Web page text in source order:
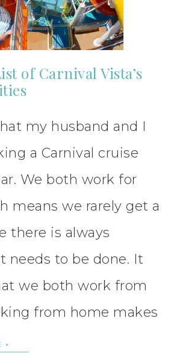
of Carnival Vista’s
my husband and I
a Carnival cruise
We both work for
means we rarely get a
there is always
needs to be done. It
we both work from
from home makes